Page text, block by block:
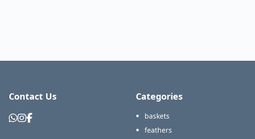
Contact Us Categories
baskets
feathers